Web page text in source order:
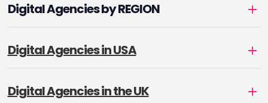
Digital Agencies by REGION
Digital Agencies in USA
Digital Agencies in the UK